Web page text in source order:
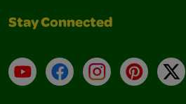
Stay Connected
YouTubeFacebookInstagramPinterest
X